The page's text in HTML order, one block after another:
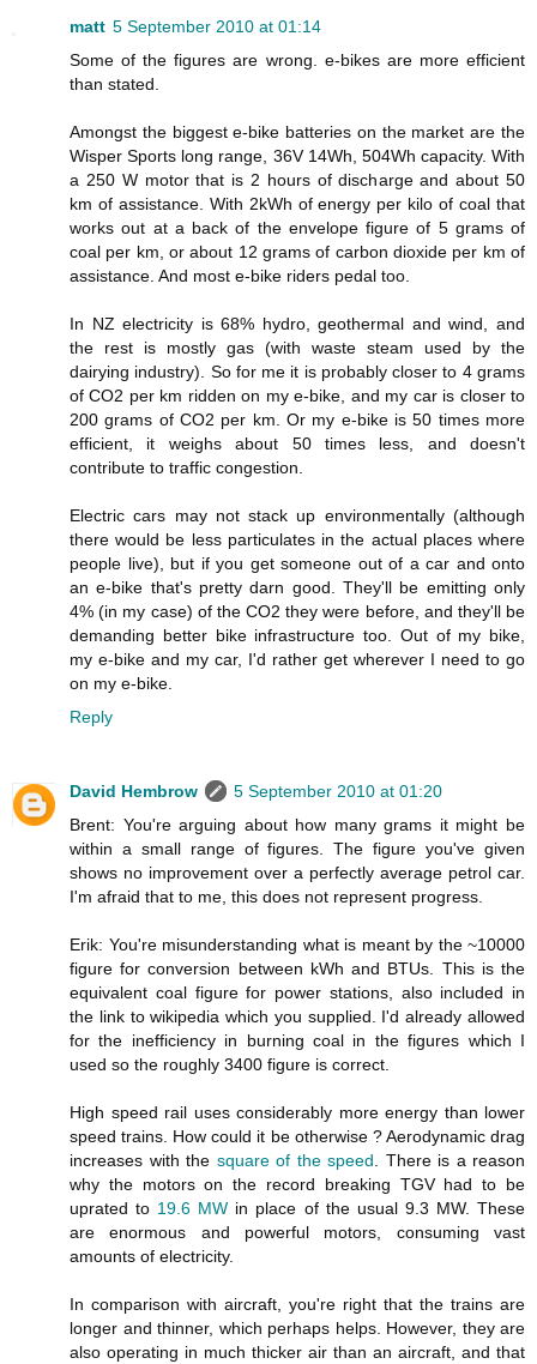
matt 5 September 2010 at 01:14
Some of the figures are wrong. e-bikes are more efficient
than stated.
Amongst the biggest e-bike batteries on the market are the
Wisper Sports long range, 36V 14Wh, 504Wh capacity. With
a 250 W motor that is 2 hours of discharge and about 50
km of assistance. With 2kWh of energy per kilo of coal that
works out at a back of the envelope figure of 5 grams of
coal per km, or about 12 grams of carbon dioxide per km of
assistance. And most e-bike riders pedal too.
In NZ electricity is 68% hydro, geothermal and wind, and
the rest is mostly gas (with waste steam used by the
dairying industry). So for me it is probably closer to 4 grams
of CO2 per km ridden on my e-bike, and my car is closer to
200 grams of CO2 per km. Or my e-bike is 50 times more
efficient, it weighs about 50 times less, and doesn't
contribute to traffic congestion.
Electric cars may not stack up environmentally (although
there would be less particulates in the actual places where
people live), but if you get someone out of a car and onto
an e-bike that's pretty darn good. They'll be emitting only
4% (in my case) of the CO2 they were before, and they'll be
demanding better bike infrastructure too. Out of my bike,
my e-bike and my car, I'd rather get wherever I need to go
on my e-bike.
Reply
David Hembrow
5 September 2010 at 01:20
Brent: You're arguing about how many grams it might be
within a small range of figures. The figure you've given
shows no improvement over a perfectly average petrol car.
I'm afraid that to me, this does not represent progress.
Erik: You're misunderstanding what is meant by the ~10000
figure for conversion between kWh and BTUs. This is the
equivalent coal figure for power stations, also included in
the link to wikipedia which you supplied. I'd already allowed
for the inefficiency in burning coal in the figures which I
used so the roughly 3400 figure is correct.
High speed rail uses considerably more energy than lower
speed trains. How could it be otherwise ? Aerodynamic drag
increases with the square of the speed . There is a reason
why the motors on the record breaking TGV had to be
uprated to 19.6 MW in place of the usual 9.3 MW. These
are enormous and powerful motors, consuming vast
amounts of electricity.
In comparison with aircraft, you're right that the trains are
longer and thinner, which perhaps helps. However, they are
also operating in much thicker air than an aircraft, and that